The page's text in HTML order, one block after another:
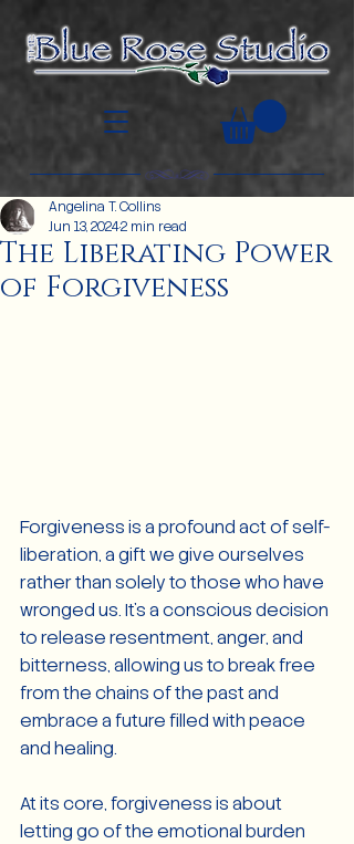
The Liberating Power
of Forgiveness
Angelina T. Collins
Jun 13, 20242 min read
Forgiveness is a profound act of self-
liberation, a gift we give ourselves
rather than solely to those who have
wronged us. It's a conscious decision
to release resentment, anger, and
bitterness, allowing us to break free
from the chains of the past and
embrace a future filled with peace
and healing.
At its core, forgiveness is about
letting go of the emotional burden